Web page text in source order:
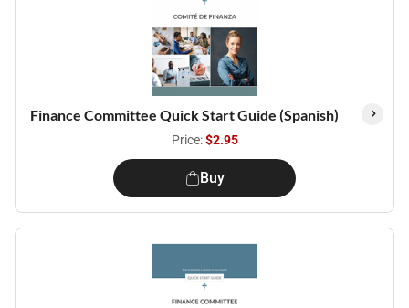
Finance Committee Quick Start Guide (Spanish)
Price:$2.95
Buy